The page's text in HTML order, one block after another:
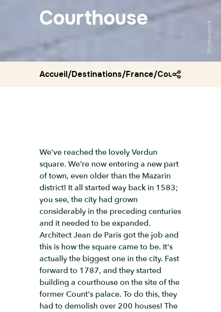
Courthouse
Shutterstock
Accueil/Destinations/France/Courthouse aix
We've reached the lovely Verdun
square. We're now entering a new part
of town, even older than the Mazarin
district! It all started way back in 1583;
you see, the city had grown
considerably in the preceding centuries
and it needed to be expanded.
Architect Jean de Paris got the job and
this is how the square came to be. It's
actually the biggest one in the city. Fast
forward to 1787, and they started
building a courthouse on the site of the
former Count's palace. To do this, they
had to demolish over 200 houses! The